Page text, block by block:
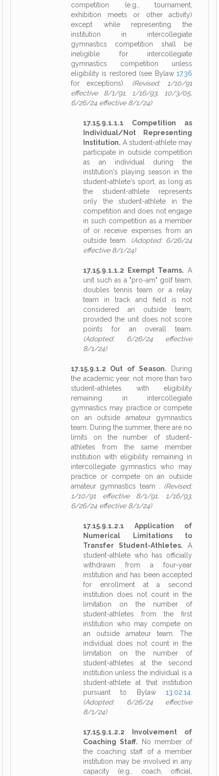
competition (e.g., tournament,
exhibition meets or other activity)
except while representing the
institution in intercollegiate
gymnastics competition shall be
ineligible for intercollegiate
gymnastics competition unless
eligibility is restored (see Bylaw 17.36
for exceptions). (Revised: 1/10/91
effective 8/1/91, 1/16/93, 10/3/05,
6/26/24 effective 8/1/24)
17.15.9.1.1.1 Competition as
Individual/Not Representing
Institution. A student-athlete may
participate in outside competition
as an individual during the
institution's playing season in the
student-athlete's sport, as long as
the student-athlete represents
only the student-athlete in the
competition and does not engage
in such competition as a member
of or receive expenses from an
outside team. (Adopted: 6/26/24
effective 8/1/24)
17.15.9.1.1.2 Exempt Teams. A
unit such as a "pro-am" golf team,
doubles tennis team or a relay
team in track and field is not
considered an outside team,
provided the unit does not score
points for an overall team.
(Adopted: 6/26/24 effective
8/1/24)
17.15.9.1.2 Out of Season. During
the academic year, not more than two
student-athletes with eligibility
remaining in intercollegiate
gymnastics may practice or compete
on an outside amateur gymnastics
team. During the summer, there are no
limits on the number of student-
athletes from the same member
institution with eligibility remaining in
intercollegiate gymnastics who may
practice or compete on an outside
amateur gymnastics team . (Revised:
1/10/91 effective 8/1/91, 1/16/93,
6/26/24 effective 8/1/24)
17.15.9.1.2.1 Application of
Numerical Limitations to
Transfer Student-Athletes. A
student-athlete who has officially
withdrawn from a four-year
institution and has been accepted
for enrollment at a second
institution does not count in the
limitation on the number of
student-athletes from the first
institution who may compete on
an outside amateur team. The
individual does not count in the
limitation on the number of
student-athletes at the second
institution unless the individual is a
student-athlete at that institution
pursuant to Bylaw 13.02.14
(Adopted: 6/26/24 effective
8/1/24)
17.15.9.1.2.2 Involvement of
Coaching Staff. No member of
the coaching staff of a member
institution may be involved in any
capacity (e.g., coach, official,